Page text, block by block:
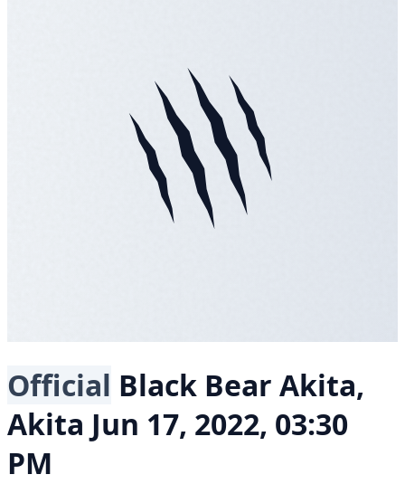
Official Black Bear Akita,
Akita Jun 17, 2022, 03:30
PM